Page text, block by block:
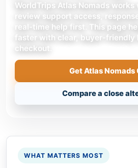
WorldTrips Atlas Nomads works
review support access,
real-time help first. This page
faster with clear, buyer-friendly
checkout.
Get Atlas Nomads
Compare a close
WHAT MATTERS MOST